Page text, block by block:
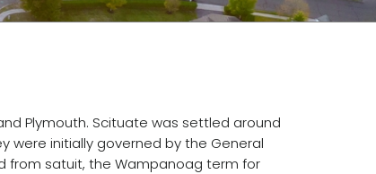
Plymouth. Scituate was settled around
were initially governed by the General
from satuit, the Wampanoag term for